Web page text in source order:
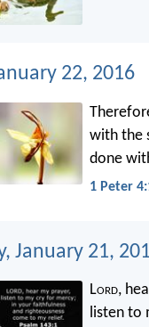
22, 2016
with the
done
1 Peter
January 21,
Lord,
listen to